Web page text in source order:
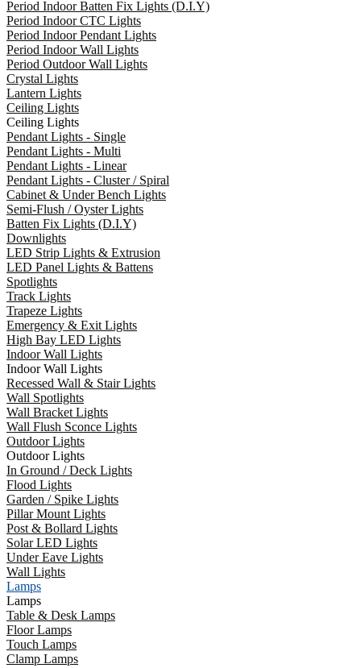
Period Indoor Batten Fix Lights (D.I.Y)
Period Indoor CTC Lights
Period Indoor Pendant Lights
Period Indoor Wall Lights
Period Outdoor Wall Lights
Crystal Lights
Lantern Lights
Ceiling Lights
Ceiling Lights
Pendant Lights - Single
Pendant Lights - Multi
Pendant Lights - Linear
Pendant Lights - Cluster / Spiral
Cabinet & Under Bench Lights
Semi-Flush / Oyster Lights
Batten Fix Lights (D.I.Y)
Downlights
LED Strip Lights & Extrusion
LED Panel Lights & Battens
Spotlights
Track Lights
Trapeze Lights
Emergency & Exit Lights
High Bay LED Lights
Indoor Wall Lights
Indoor Wall Lights
Recessed Wall & Stair Lights
Wall Spotlights
Wall Bracket Lights
Wall Flush Sconce Lights
Outdoor Lights
Outdoor Lights
In Ground / Deck Lights
Flood Lights
Garden / Spike Lights
Pillar Mount Lights
Post & Bollard Lights
Solar LED Lights
Under Eave Lights
Wall Lights
Lamps
Lamps
Table & Desk Lamps
Floor Lamps
Touch Lamps
Clamp Lamps